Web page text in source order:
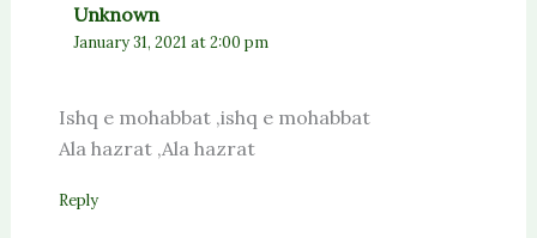
Unknown
January 31, 2021 at 2:00 pm
Ishq e mohabbat ,ishq e mohabbat
Ala hazrat ,Ala hazrat
Reply